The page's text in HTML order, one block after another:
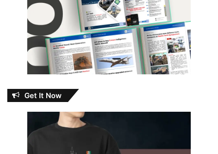
Get It Now